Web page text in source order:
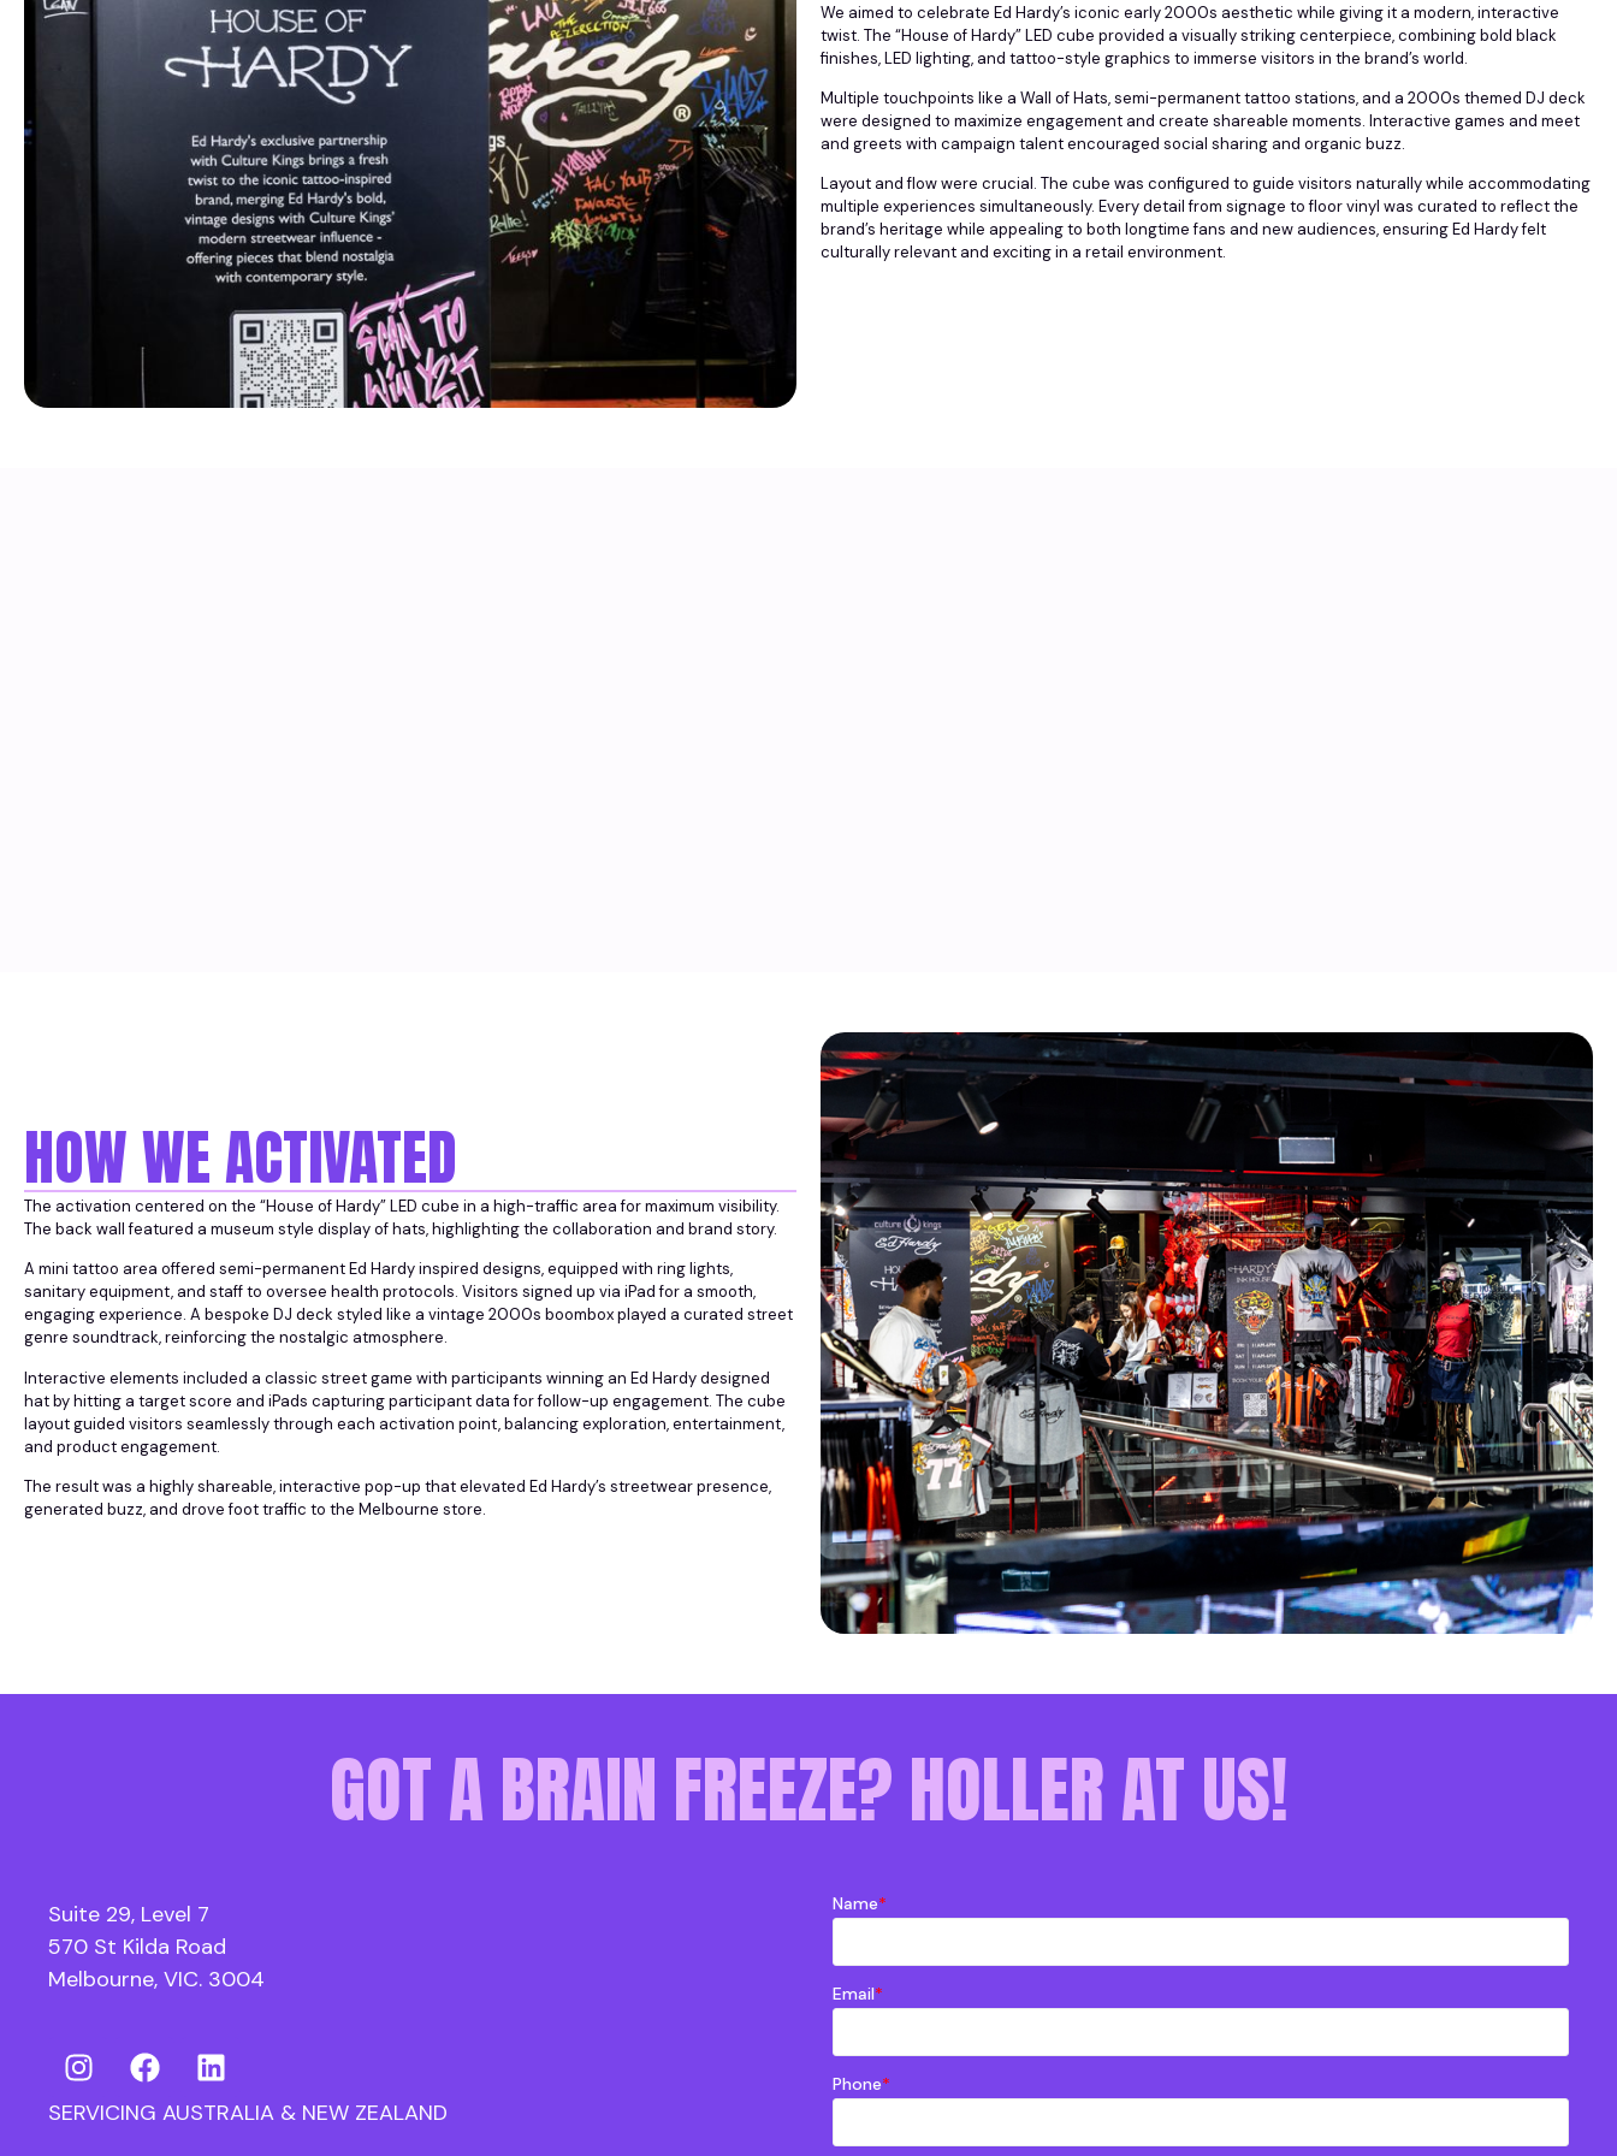
We aimed to celebrate Ed Hardy’s iconic early 2000s aesthetic while giving it a modern, interactive
twist. The “House of Hardy” LED cube provided a visually striking centerpiece, combining bold black
finishes, LED lighting, and tattoo-style graphics to immerse visitors in the brand’s world.
Multiple touchpoints like a Wall of Hats, semi-permanent tattoo stations, and a 2000s themed DJ deck
were designed to maximize engagement and create shareable moments. Interactive games and meet
and greets with campaign talent encouraged social sharing and organic buzz.
Layout and flow were crucial. The cube was configured to guide visitors naturally while accommodating
multiple experiences simultaneously. Every detail from signage to floor vinyl was curated to reflect the
brand’s heritage while appealing to both longtime fans and new audiences, ensuring Ed Hardy felt
culturally relevant and exciting in a retail environment.
HOW WE ACTIVATED
The activation centered on the “House of Hardy” LED cube in a high-traffic area for maximum visibility.
The back wall featured a museum style display of hats, highlighting the collaboration and brand story.
A mini tattoo area offered semi-permanent Ed Hardy inspired designs, equipped with ring lights,
sanitary equipment, and staff to oversee health protocols. Visitors signed up via iPad for a smooth,
engaging experience. A bespoke DJ deck styled like a vintage 2000s boombox played a curated street
genre soundtrack, reinforcing the nostalgic atmosphere.
Interactive elements included a classic street game with participants winning an Ed Hardy designed
hat by hitting a target score and iPads capturing participant data for follow-up engagement. The cube
layout guided visitors seamlessly through each activation point, balancing exploration, entertainment,
and product engagement.
The result was a highly shareable, interactive pop-up that elevated Ed Hardy’s streetwear presence,
generated buzz, and drove foot traffic to the Melbourne store.
GOT A BRAIN FREEZE? HOLLER AT US!
Suite 29, Level 7
570 St Kilda Road
Melbourne, VIC. 3004
SERVICING AUSTRALIA & NEW ZEALAND
Name*
Email*
Phone*